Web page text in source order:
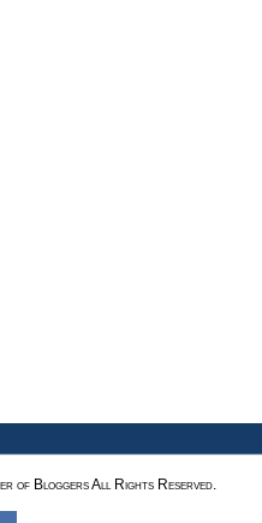
of Bloggers All Rights Reserved.